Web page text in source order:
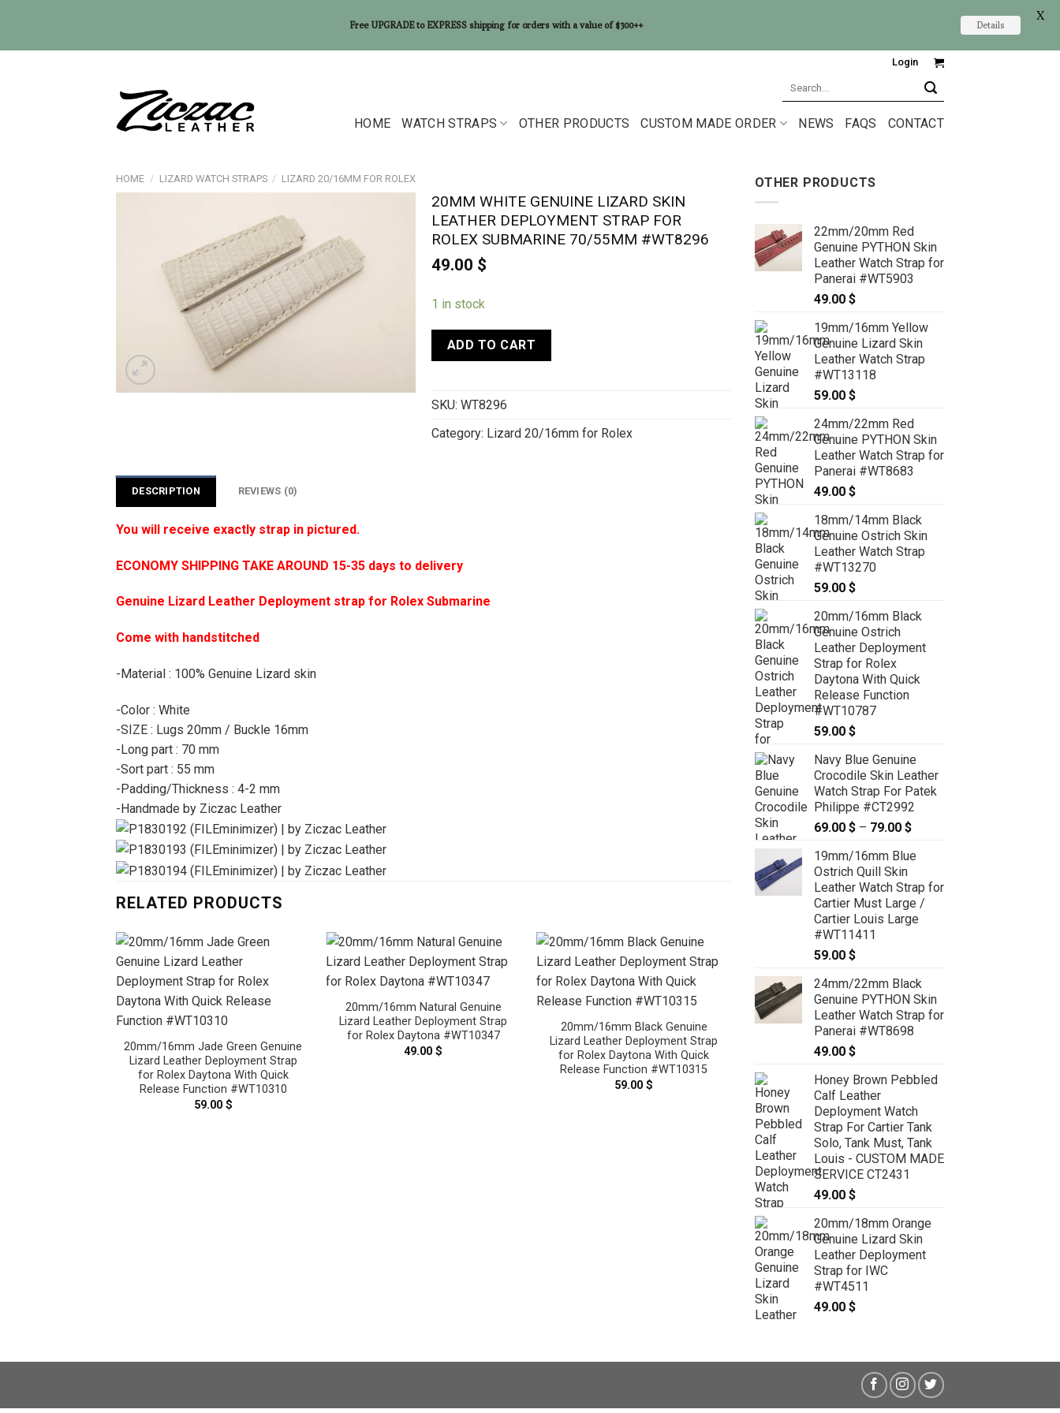
Login
HOME WATCH STRAPS OTHER PRODUCTS CUSTOM MADE ORDER NEWS FAQS CONTACT
HOME / LIZARD WATCH STRAPS / LIZARD 20/16MM FOR ROLEX
20MM WHITE GENUINE LIZARD SKIN
LEATHER DEPLOYMENT STRAP FOR
ROLEX SUBMARINE 70/55MM #WT8296
49.00 $
1 in stock
ADD TO CART
SKU: WT8296
Category: Lizard 20/16mm for Rolex
DESCRIPTION REVIEWS (0)
You will receive exactly strap in pictured.
ECONOMY SHIPPING TAKE AROUND 15-35 days to delivery
Genuine Lizard Leather Deployment strap for Rolex Submarine
Come with handstitched
-Material : 100% Genuine Lizard skin
-Color : White
-SIZE : Lugs 20mm / Buckle 16mm
-Long part : 70 mm
-Sort part : 55 mm
-Padding/Thickness : 4-2 mm
-Handmade by Ziczac Leather
RELATED PRODUCTS
20mm/16mm Jade Green Genuine
Lizard Leather Deployment Strap
for Rolex Daytona With Quick
Release Function #WT10310
59.00 $
20mm/16mm Natural Genuine
Lizard Leather Deployment Strap
for Rolex Daytona #WT10347
49.00$
20mm/16mm Black Genuine
Lizard Leather Deployment Strap
for Rolex Daytona With Quick
Release Function #WT10315
59.00$
20mm Red Genuine Lizard Skin
Leather Stonewash Deployment
Strap For Rolex Submarine
70/55mm #WT8289
49.00 $
OTHER PRODUCTS
22mm/20mm Red
Genuine PYTHON Skin
Leather Watch Strap for
Panerai #WT5903
49.00 $
19mm/16mm Yellow
Genuine Lizard Skin
Leather Watch Strap
#WT13118
59.00 $
24mm/22mm Red
Genuine PYTHON Skin
Leather Watch Strap for
Panerai #WT8683
49.00 $
18mm/14mm Black
Genuine Ostrich Skin
Leather Watch Strap
#WT13270
59.00 $
20mm/16mm Black
Genuine Ostrich
Leather Deployment
Strap for Rolex
Daytona With Quick
Release Function
#WT10787
59.00 $
Navy Blue Genuine
Crocodile Skin Leather
Watch Strap For Patek
Philippe #CT2992
69.00 $ – 79.00 $
69.00 $
79.00 $
19mm/16mm Blue
Ostrich Quill Skin
Leather Watch Strap for
Cartier Must Large /
Cartier Louis Large
#WT11411
59.00 $
24mm/22mm Black
Genuine PYTHON Skin
Leather Watch Strap for
Panerai #WT8698
49.00 $
Honey Brown Pebbled
Calf Leather
Deployment Watch
Strap For Cartier Tank
Solo, Tank Must, Tank
Louis - CUSTOM MADE
SERVICE CT2431
49.00 $
20mm/18mm Orange
Genuine Lizard Skin
Leather Deployment
Strap for IWC
#WT4511
49.00 $
Free UPGRADE to EXPRESS shipping for orders with a value of $300++ Details
X